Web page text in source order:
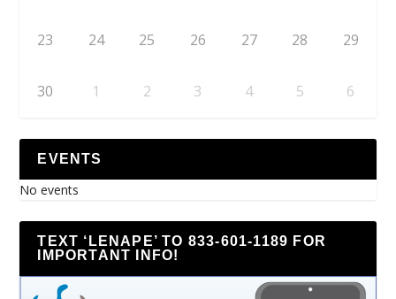
23 24 25 26 27 28 29
30 1 2 3 4 5 6
EVENTS
No events
TEXT ‘LENAPE’ TO 833-601-1189 FOR
IMPORTANT INFO!